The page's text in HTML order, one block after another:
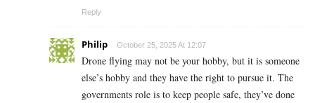
Reply
Philip October 25, 2025 At 12:07
Drone flying may not be your hobby, but it is someone
else’s hobby and they have the right to pursue it. The
governments role is to keep people safe, they’ve done